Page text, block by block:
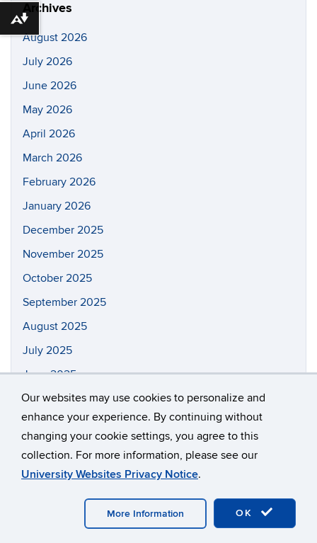
Our websites may use cookies to personalize and
enhance your experience. By continuing without
changing your cookie settings, you agree to this
collection. For more information, please see our
University Websites Privacy Notice.
OK
More Information
Archives
August 2026
July 2026
June 2026
May 2026
April 2026
March 2026
February 2026
January 2026
December 2025
November 2025
October 2025
September 2025
August 2025
July 2025
June 2025
May 2025
April 2025
February 2025
January 2025
Download alternative formats ...